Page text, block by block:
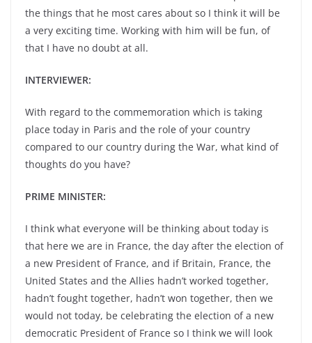
the things that he most cares about so I think it will be
a very exciting time. Working with him will be fun, of
that I have no doubt at all.
INTERVIEWER:
With regard to the commemoration which is taking
place today in Paris and the role of your country
compared to our country during the War, what kind of
thoughts do you have?
PRIME MINISTER:
I think what everyone will be thinking about today is
that here we are in France, the day after the election of
a new President of France, and if Britain, France, the
United States and the Allies hadn’t worked together,
hadn’t fought together, hadn’t won together, then we
would not today, be celebrating the election of a new
democratic President of France so I think we will look